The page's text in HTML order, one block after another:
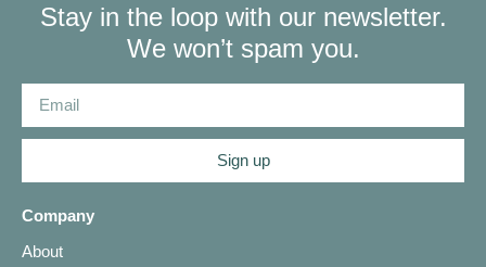
Stay in the loop with our newsletter.
We won’t spam you.
Sign up
Company
About